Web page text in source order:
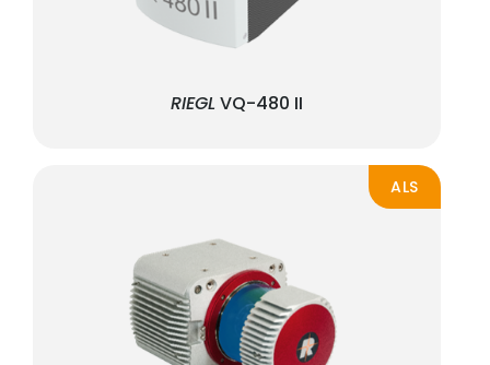
RIEGL VQ-480 II
ALS